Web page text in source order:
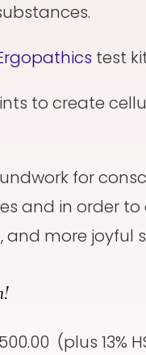
test
to create
for
and in order to
more joyful
(plus 13%